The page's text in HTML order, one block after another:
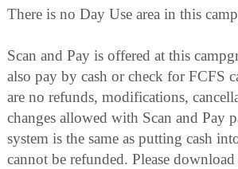
There is no Day Use area in this
Scan and Pay is offered at this
also pay by cash or check for FCFS
are no refunds, modifications,
changes allowed with Scan and Pay
system is the same as putting cash
cannot be refunded. Please